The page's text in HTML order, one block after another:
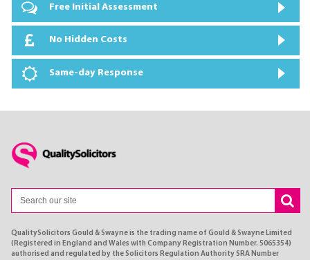
Free Initial Assessment
No Hidden Costs
Same-day Response
QualitySolicitors Gould & Swayne is the trading name of Gould & Swayne Limited
(Registered in England and Wales with Company Registration Number. 5065354)
authorised and regulated by the Solicitors Regulation Authority SRA Number